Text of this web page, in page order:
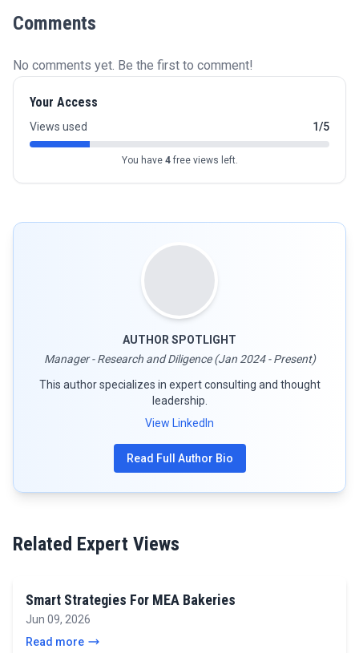
Comments
No comments yet. Be the first to comment!
Your Access
Views used 1/5
You have 4free views left.
AUTHOR SPOTLIGHT
Manager - Research and Diligence (Jan 2024 - Present)
This author specializes in expert consulting and thought
leadership.
View LinkedIn
Read Full Author Bio
Related Expert Views
Smart Strategies For MEA Bakeries
Jun 09, 2026
Read more